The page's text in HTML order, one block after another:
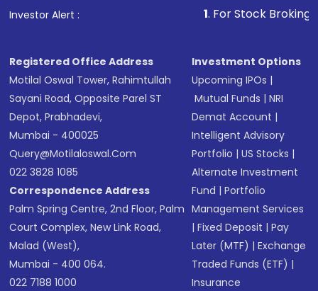
Investor Alert : . For Stock Broking,
Registered Office Address
Motilal Oswal Tower, Rahimtullah
Sayani Road, Opposite Parel ST
Depot, Prabhadevi,
Mumbai - 400025
Query@motilaloswal.com
022 3828 1085
Correspondence Address
Palm Spring Centre, 2nd Floor, Palm
Court Complex, New Link Road,
Malad (West),
Mumbai - 400 064.
022 7188 1000
Investment Options
Upcoming IPOs |
Mutual Funds |NRI
Demat Account |
Intelligent Advisory
Portfolio |US Stocks |
Alternate Investment
Fund |Portfolio
Management Services
|Fixed Deposit |Pay
Later (MTF) |Exchange
Traded Funds (ETF) |
Insurance